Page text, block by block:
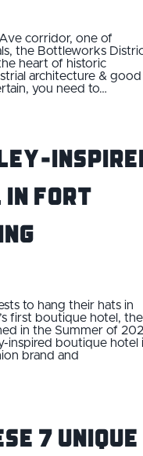
corridor, one of
the Bottleworks
heart of historic
architecture & good
you need to…
in Fort
to hang their hats in
first boutique hotel, the
in the Summer of
inspired boutique hotel
brand and
7 Unique